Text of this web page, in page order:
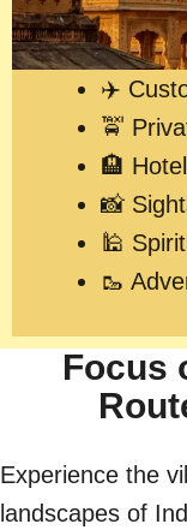
✈️
🚖
🏨
📸
🕌
🥾
Focus
Experience the
landscapes of